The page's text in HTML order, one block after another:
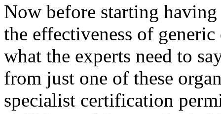
Now before starting
the effectiveness of
what the experts need to
from just one of these
specialist certification